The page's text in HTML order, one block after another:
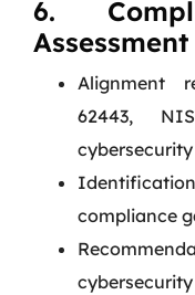
6.
Assessment
Alignment
62443,
compliance